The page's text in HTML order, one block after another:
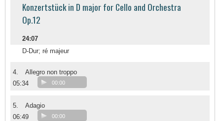
Konzertstück in D major for Cello and Orchestra
Op.12
24:07
D-Dur; ré majeur
4.
Allegro non troppo
05:34
00:00
5.
Adagio
06:49
00:00